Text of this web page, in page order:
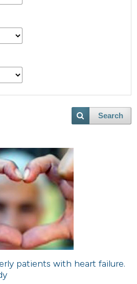
Search
patients with heart failure.